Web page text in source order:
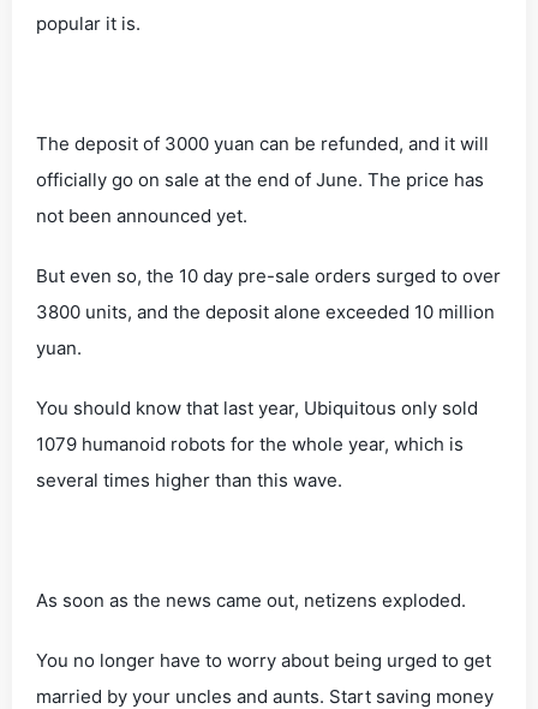
popular it is.
The deposit of 3000 yuan can be refunded, and it will
officially go on sale at the end of June. The price has
not been announced yet.
But even so, the 10 day pre-sale orders surged to over
3800 units, and the deposit alone exceeded 10 million
yuan.
You should know that last year, Ubiquitous only sold
1079 humanoid robots for the whole year, which is
several times higher than this wave.
As soon as the news came out, netizens exploded.
You no longer have to worry about being urged to get
married by your uncles and aunts. Start saving money